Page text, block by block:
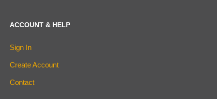
ACCOUNT & HELP
Sign In
Create Account
Contact